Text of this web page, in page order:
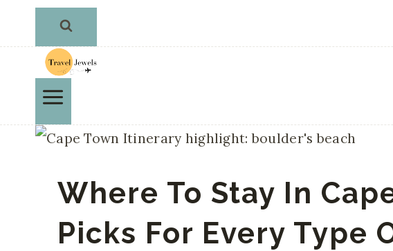
Where To Stay In
Picks For Every Type